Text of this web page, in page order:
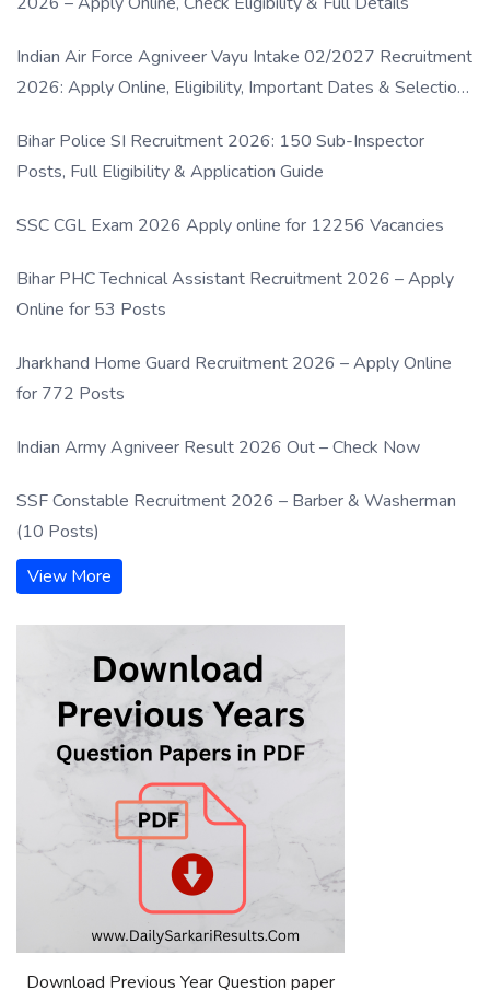
Indian Air Force Agniveer Vayu Intake 02/2027 Recruitment
2026: Apply Online, Eligibility, Important Dates & Selection
Bihar Police SI Recruitment 2026: 150 Sub-Inspector
Posts, Full Eligibility & Application Guide
SSC CGL Exam 2026 Apply online for 12256 Vacancies
Bihar PHC Technical Assistant Recruitment 2026 – Apply
Online for 53 Posts
Jharkhand Home Guard Recruitment 2026 – Apply Online
for 772 Posts
Indian Army Agniveer Result 2026 Out – Check Now
SSF Constable Recruitment 2026 – Barber & Washerman
(10 Posts)
View More
Download Previous Year Question paper